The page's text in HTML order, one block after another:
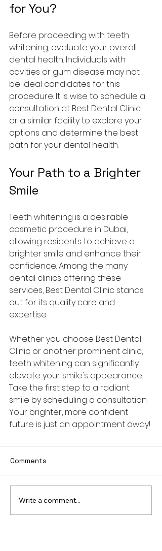
for You?
Before proceeding with teeth
whitening, evaluate your overall
dental health. Individuals with
cavities or gum disease may not
be ideal candidates for this
procedure. It is wise to schedule a
consultation at Best Dental Clinic
or a similar facility to explore your
options and determine the best
path for your dental health.
Your Path to a Brighter
Smile
Teeth whitening is a desirable
cosmetic procedure in Dubai,
allowing residents to achieve a
brighter smile and enhance their
confidence. Among the many
dental clinics offering these
services, Best Dental Clinic stands
out for its quality care and
expertise.
Whether you choose Best Dental
Clinic or another prominent clinic,
teeth whitening can significantly
elevate your smile's appearance.
Take the first step to a radiant
smile by scheduling a consultation.
Your brighter, more confident
future is just an appointment away!
Comments
Write a comment...